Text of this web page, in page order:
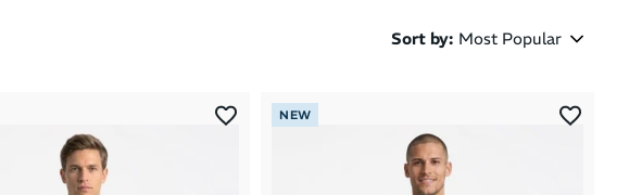
Sort by: Most Popular
Latest Arrivals
Brand A to Z
NEW